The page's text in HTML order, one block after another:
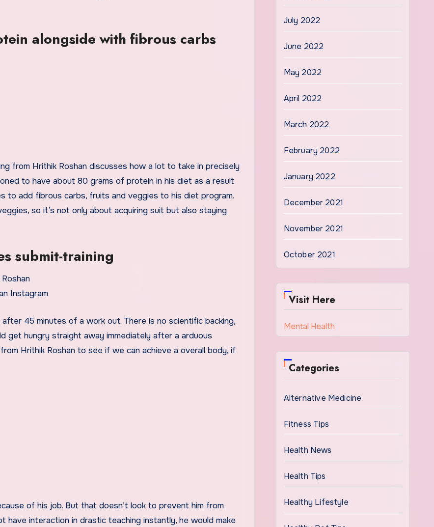
alongside with fibrous carbs
from Hrithik Roshan discusses how a lot to take in precisely
to have about 80 grams of protein in his diet as a result
to add fibrous carbs, fruits and veggies to his diet program.
so it’s not only about acquiring suit but also staying
submit-training
Instagram
45 minutes of a work out. There is no scientific backing,
get hungry straight away immediately after a arduous
Hrithik Roshan to see if we can achieve a overall body, if
of his job. But that doesn’t look to prevent him from
have interaction in drastic teaching instantly, he would make
July 2022
June 2022
May 2022
April 2022
March 2022
February 2022
January 2022
December 2021
November 2021
October 2021
Visit Here
Mental Health
Categories
Alternative Medicine
Fitness Tips
Health News
Health Tips
Healthy Lifestyle